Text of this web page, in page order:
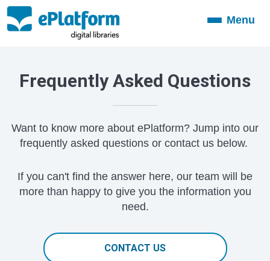
ToggleMenu
Frequently Asked Questions
Want to know more about ePlatform? Jump into our
frequently asked questions or contact us below.
If you can't find the answer here, our team will be
more than happy to give you the information you
need.
CONTACT US